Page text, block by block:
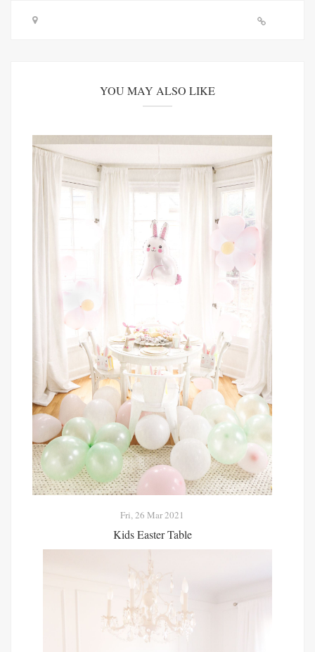
YOU MAY ALSO LIKE
Fri, 26 Mar 2021
Kids Easter Table